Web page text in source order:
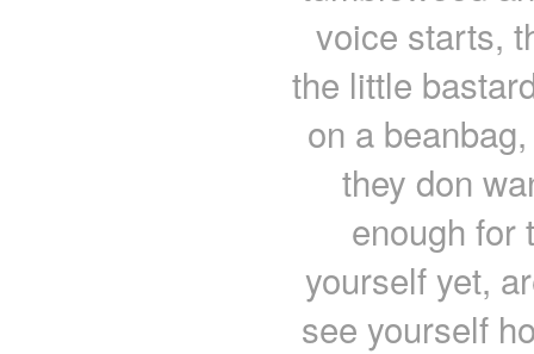
voice starts,
the little
on a
they don
enough for
yourself yet,
see yourself